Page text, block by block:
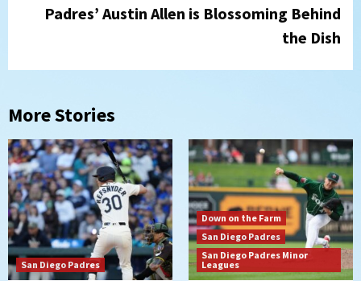
Padres’ Austin Allen is Blossoming Behind
the Dish
More Stories
San Diego Padres
Down on the Farm
San Diego Padres
San Diego Padres Minor
Leagues